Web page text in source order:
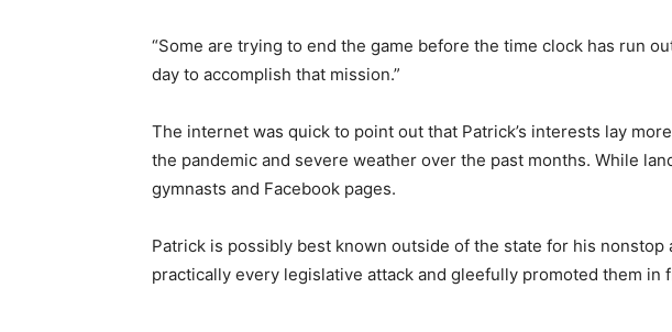
“Some are trying to end the game before the time clock has run
day to accomplish that mission.”
The internet was quick to point out that Patrick’s interests lay
the pandemic and severe weather over the past months. While
gymnasts and Facebook pages.
Patrick is possibly best known outside of the state for his
practically every legislative attack and gleefully promoted them in